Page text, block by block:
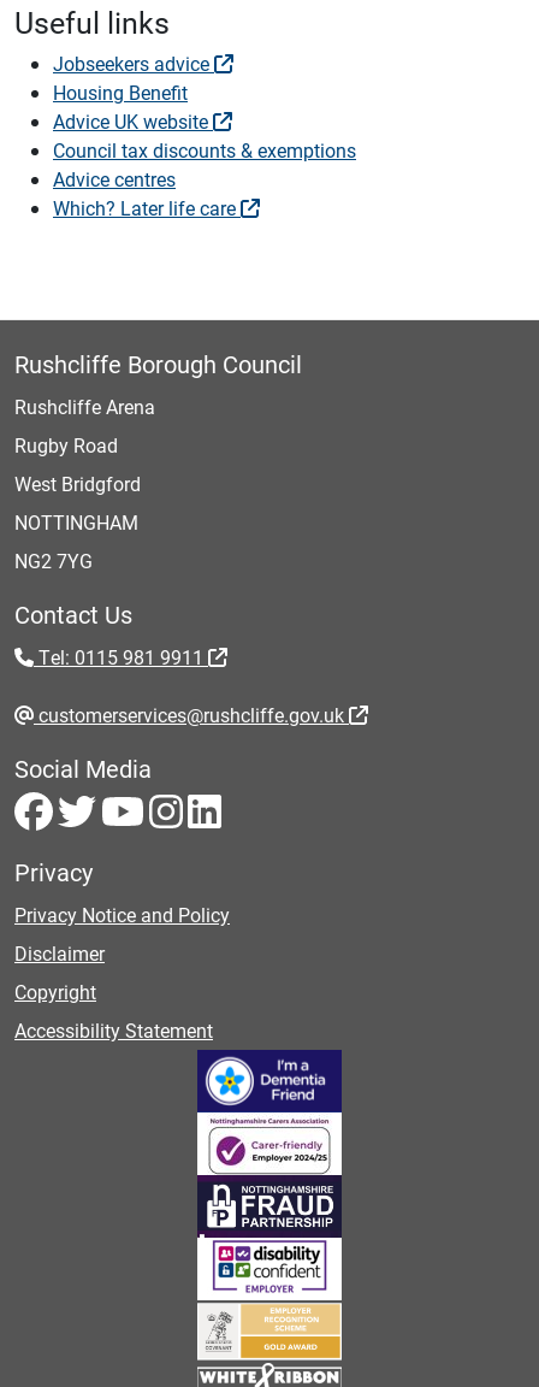
Useful links
Jobseekers advice
Housing Benefit
Advice UK website
Council tax discounts & exemptions
Advice centres
Which? Later life care
Rushcliffe Borough Council
Rushcliffe Arena
Rugby Road
West Bridgford
NOTTINGHAM
NG2 7YG
Contact Us
Tel: 0115 981 9911
customerservices@rushcliffe.gov.uk
Social Media
Privacy
Privacy Notice and Policy
Disclaimer
Copyright
Accessibility Statement